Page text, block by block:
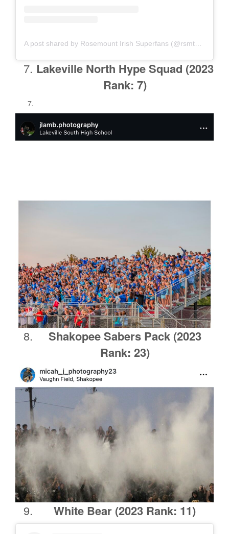
A post shared by Rosemount Irish Superfans (@rsmtsuperfans)
Lakeville North Hype Squad (2023
Rank: 7)
Shakopee Sabers Pack (2023
Rank: 23)
White Bear (2023 Rank: 11)